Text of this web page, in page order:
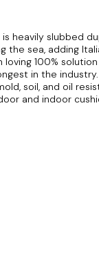
heavily slubbed
the sea, adding
loving 100%
in the
soil, and oil
and indoor